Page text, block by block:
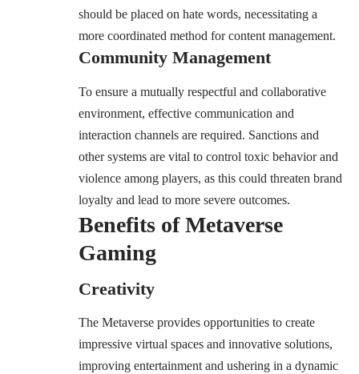
should be placed on hate words, necessitating a
more coordinated method for content management.
Community Management
To ensure a mutually respectful and collaborative
environment, effective communication and
interaction channels are required. Sanctions and
other systems are vital to control toxic behavior and
violence among players, as this could threaten brand
loyalty and lead to more severe outcomes.
Benefits of Metaverse
Gaming
Creativity
The Metaverse provides opportunities to create
impressive virtual spaces and innovative solutions,
improving entertainment and ushering in a dynamic